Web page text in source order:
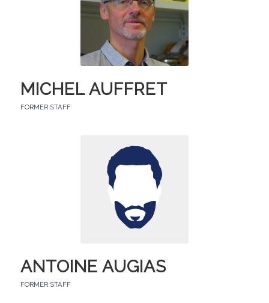
MICHEL AUFFRET
FORMER STAFF
ANTOINE AUGIAS
FORMER STAFF